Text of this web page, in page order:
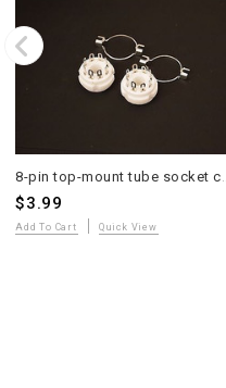
$3.99
Add To Cart Quick View